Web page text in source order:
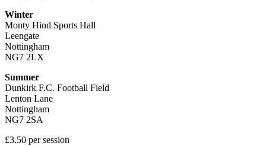
Winter
Monty Hind Sports Hall
Leengate
Nottingham
NG7 2LX
Summer
Dunkirk F.C. Football Field
Lenton Lane
Nottingham
NG7 2SA
£3.50 per session